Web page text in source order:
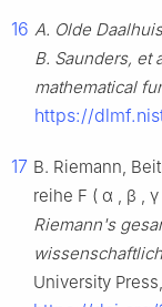
16 A. Olde
B. Saunders, et
mathematical
https://
17 B. Riemann,
reihe F ( α , β , γ
Riemann's
University